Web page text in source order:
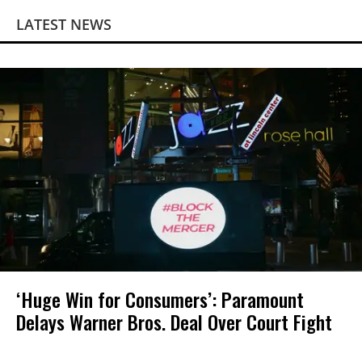
LATEST NEWS
‘Huge Win for Consumers’: Paramount
Delays Warner Bros. Deal Over Court Fight